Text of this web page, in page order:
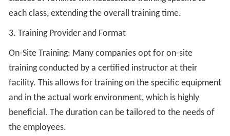
each class, extending the overall training time.
3. Training Provider and Format
On-Site Training: Many companies opt for on-site
training conducted by a certified instructor at their
facility. This allows for training on the specific equipment
and in the actual work environment, which is highly
beneficial. The duration can be tailored to the needs of
the employees.